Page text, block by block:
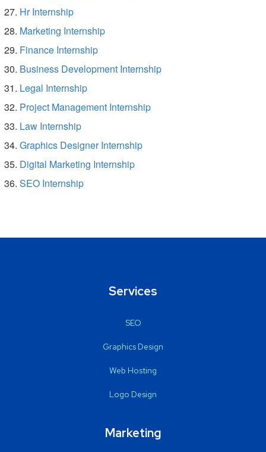
Hr Internship
Marketing Internship
Finance Internship
Business Development Internship
Legal Internship
Project Management Internship
Law Internship
Graphics Designer Internship
Digital Marketing Internship
SEO Internship
Services
SEO
Graphics Design
Web Hosting
Logo Design
Marketing